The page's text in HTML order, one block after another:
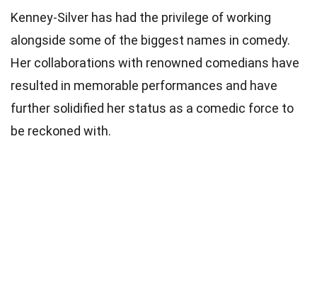
Kenney-Silver has had the privilege of working
alongside some of the biggest names in comedy.
Her collaborations with renowned comedians have
resulted in memorable performances and have
further solidified her status as a comedic force to
be reckoned with.